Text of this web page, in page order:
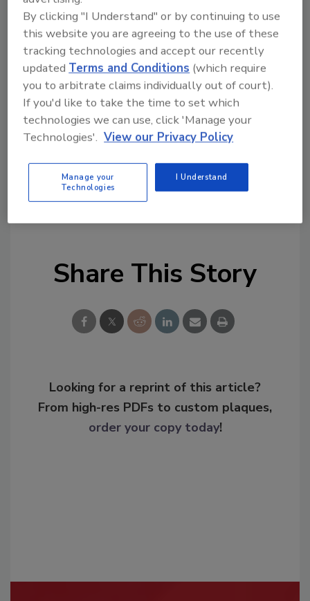
time of global remote work, mobile devices
and tablets are used for both work and
personal reasons. If you download an app
infected with Joker or other malware, you’re
giving the threat actor access to your
personal data as well as any company data
you access from that device.”
KEYWORDS:application security cyber security
Share This Story
Looking for a reprint of this article?
From high-res PDFs to custom plaques,
order your copy today!
By clicking "I Understand" or by continuing to use
this website you are agreeing to the use of these
tracking technologies and accept our recently
updatedTerms and Conditions (which require
you to arbitrate claims individually out of court).
If you'd like to take the time to set which
technologies we can use, click 'Manage your
Technologies'. View our Privacy Policy
Manage your
Technologies
I Understand